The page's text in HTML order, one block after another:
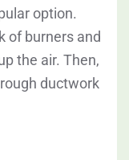
option.
of burners and
the air. Then,
ductwork